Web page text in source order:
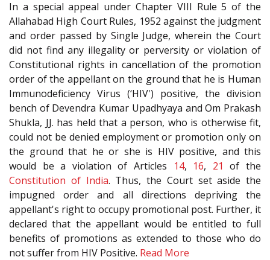
In a special appeal under Chapter VIII Rule 5 of the
Allahabad High Court Rules, 1952 against the judgment
and order passed by Single Judge, wherein the Court
did not find any illegality or perversity or violation of
Constitutional rights in cancellation of the promotion
order of the appellant on the ground that he is Human
Immunodeficiency Virus (‘HIV') positive, the division
bench of Devendra Kumar Upadhyaya and Om Prakash
Shukla, JJ. has held that a person, who is otherwise fit,
could not be denied employment or promotion only on
the ground that he or she is HIV positive, and this
would be a violation of Articles
14, 16, 21 of the
Constitution of India. Thus, the Court set aside the
impugned order and all directions depriving the
appellant's right to occupy promotional post. Further, it
declared that the appellant would be entitled to full
benefits of promotions as extended to those who do
not suffer from HIV Positive. Read More